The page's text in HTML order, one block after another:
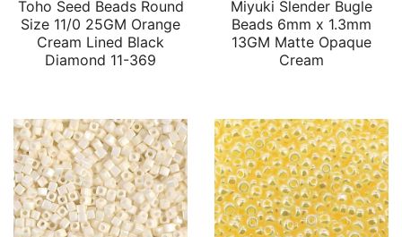
Toho Seed Beads Round
Size 11/0 25GM Orange
Cream Lined Black
Diamond 11-369
Miyuki Slender Bugle
Beads 6mm x 1.3mm
13GM Matte Opaque
Cream